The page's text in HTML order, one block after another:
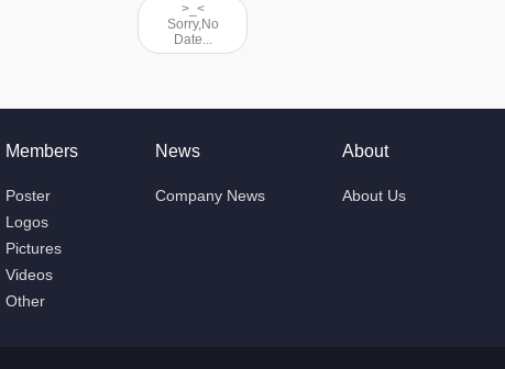
>_<
Sorry,No
Date...
Members
Poster
Logos
Pictures
Videos
Other
News
Company News
About
About Us